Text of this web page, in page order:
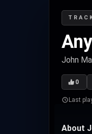
John
0
Last
About